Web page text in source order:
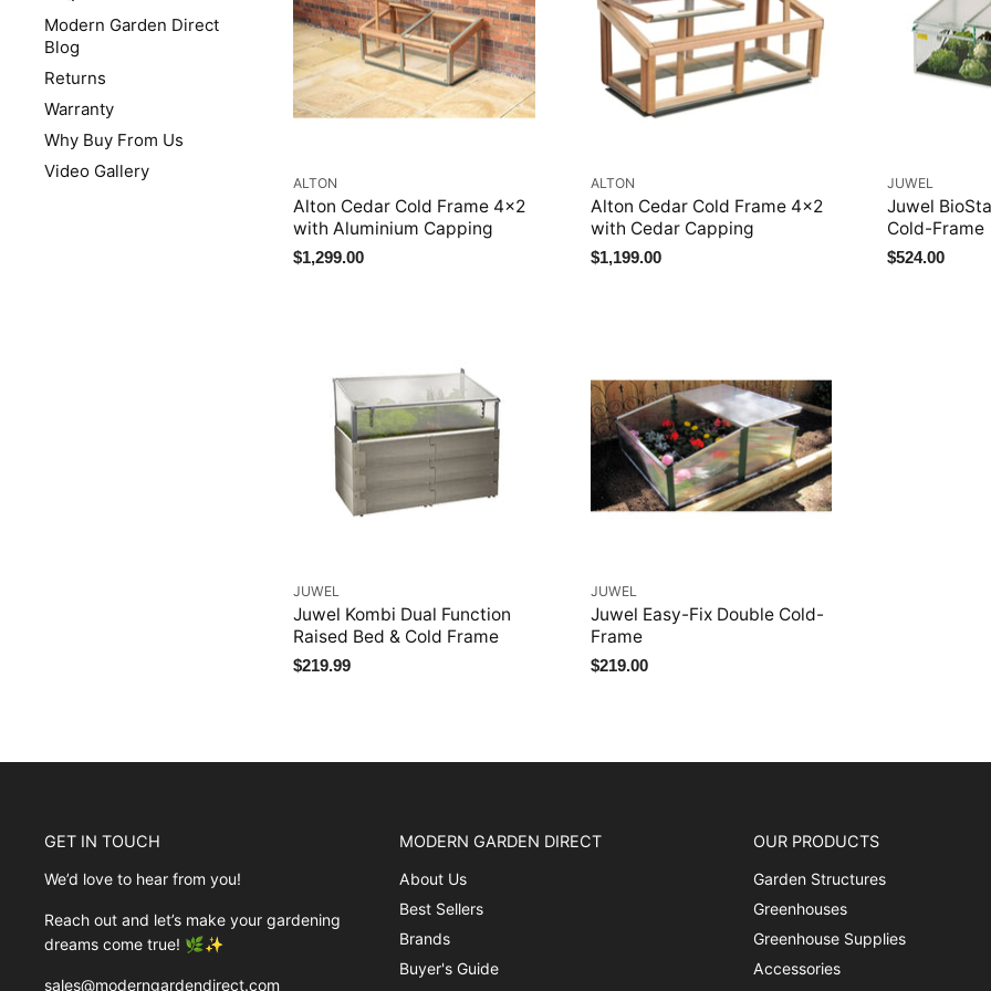
Modern Garden Direct
Blog
Returns
Warranty
Why Buy From Us
Video Gallery
ALTON
Alton Cedar Cold Frame 4x2
with Aluminium Capping
$1,299.00
ALTON
Alton Cedar Cold Frame 4x2
with Cedar Capping
$1,199.00
JUWEL
Juwel
Cold-Frame
$524.00
JUWEL
Juwel Kombi Dual Function
Raised Bed & Cold Frame
$219.99
JUWEL
Juwel Easy-Fix Double Cold-
Frame
$219.00
GET IN TOUCH
We’d love to hear from you!
Reach out and let’s make your gardening
dreams come true! 🌿✨
sales@moderngardendirect.com
MODERN GARDEN DIRECT
About Us
Best Sellers
Brands
Buyer's Guide
OUR PRODUCTS
Garden Structures
Greenhouses
Greenhouse Supplies
Accessories